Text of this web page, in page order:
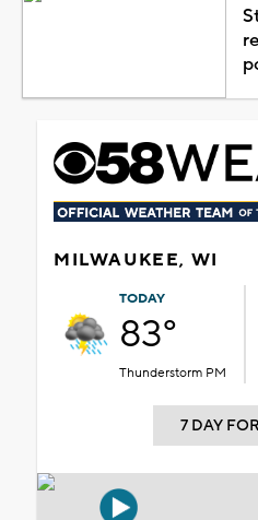
MILWAUKEE, WI
TODAY
83°
Thunderstorm PM
7 DAY